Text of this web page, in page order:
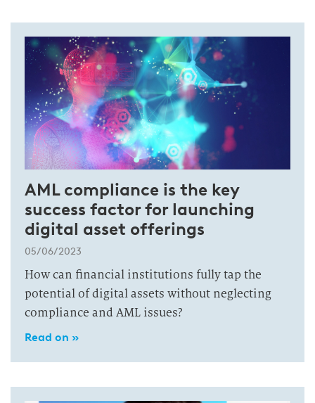
AML compliance is the key
success factor for launching
digital asset offerings
05/06/2023
How can financial institutions fully tap the
potential of digital assets without neglecting
compliance and AML issues?
Read on »